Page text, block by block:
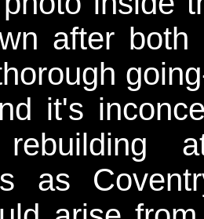
after both
it's
rebuilding
as